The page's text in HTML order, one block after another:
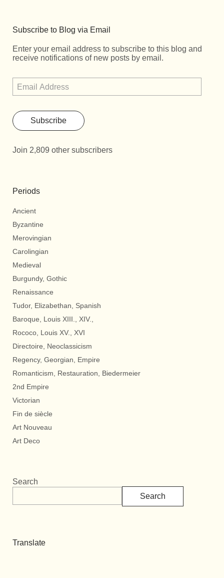
Subscribe to Blog via Email
Enter your email address to subscribe to this blog and
receive notifications of new posts by email.
Subscribe
Join 2,809 other subscribers
Periods
Ancient
Byzantine
Merovingian
Carolingian
Medieval
Burgundy, Gothic
Renaissance
Tudor, Elizabethan, Spanish
Baroque, Louis XIII., XIV.,
Rococo, Louis XV., XVI
Directoire, Neoclassicism
Regency, Georgian, Empire
Romanticism, Restauration, Biedermeier
2nd Empire
Victorian
Fin de siècle
Art Nouveau
Art Deco
Search
Search
Translate